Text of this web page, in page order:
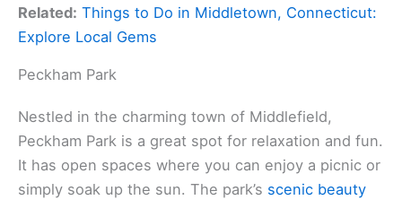
Related: Things to Do in Middletown, Connecticut:
Explore Local Gems
Peckham Park
Nestled in the charming town of Middlefield,
Peckham Park is a great spot for relaxation and fun.
It has open spaces where you can enjoy a picnic or
simply soak up the sun. The park’s scenic beauty